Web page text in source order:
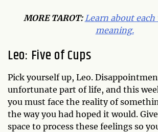
MORE TAROT: Learn about each
meaning.
Leo: Five of Cups
Pick yourself up, Leo.
unfortunate part of life, and this
you must face the reality of
the way you had hoped it would.
space to process these feelings so